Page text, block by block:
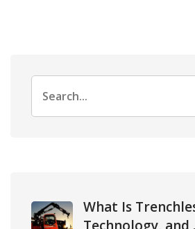
for:
What Is